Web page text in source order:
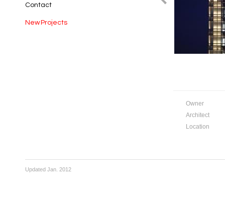
Contact
New Projects
Owner
Architect
Location
Updated Jan. 2012